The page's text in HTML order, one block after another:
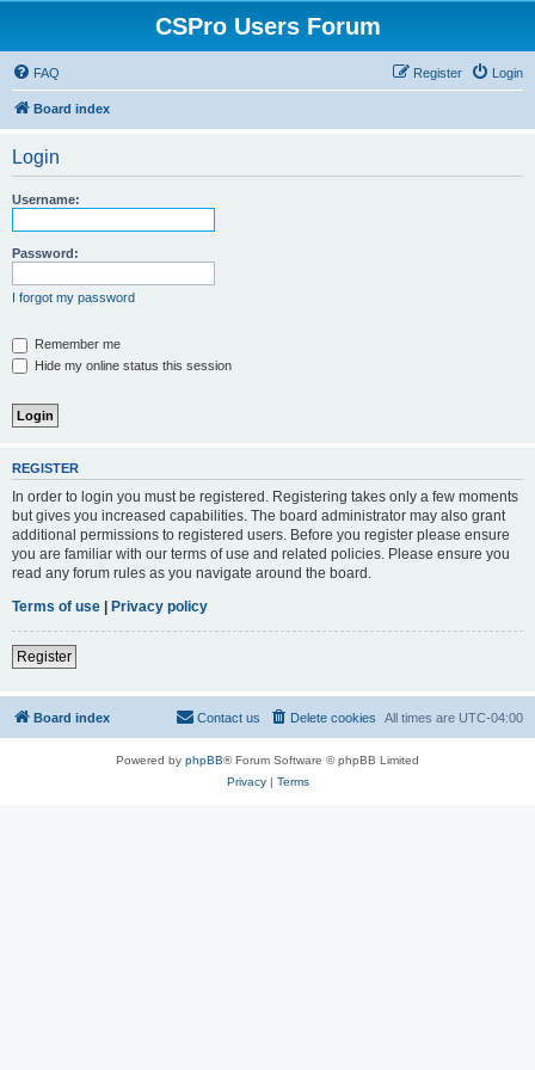
CSPro Users Forum
FAQ Login
Register
Board index
Login
Username:
Password:
I forgot my password
Remember me
Hide my online status this session
REGISTER
In order to login you must be registered. Registering takes only a few moments
but gives you increased capabilities. The board administrator may also grant
additional permissions to registered users. Before you register please ensure
you are familiar with our terms of use and related policies. Please ensure you
read any forum rules as you navigate around the board.
Terms of use | Privacy policy
Register
Board index All times are UTC-04:00
Delete cookies
Contact us
Powered by phpBB® Forum Software © phpBB Limited
Privacy| Terms